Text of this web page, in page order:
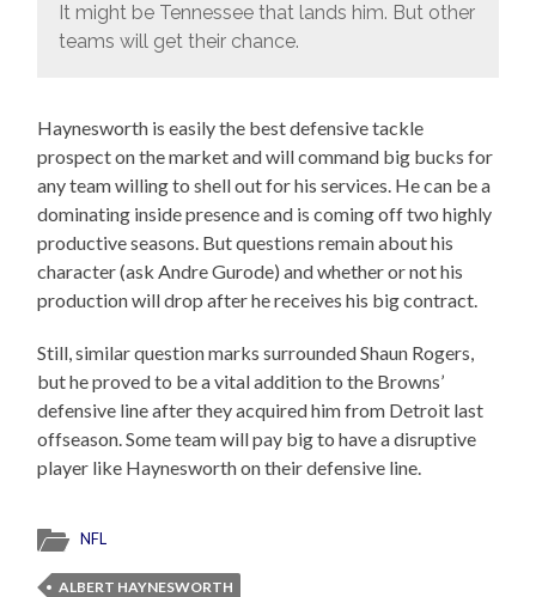
It might be Tennessee that lands him. But other
teams will get their chance.
Haynesworth is easily the best defensive tackle
prospect on the market and will command big bucks for
any team willing to shell out for his services. He can be a
dominating inside presence and is coming off two highly
productive seasons. But questions remain about his
character (ask Andre Gurode) and whether or not his
production will drop after he receives his big contract.
Still, similar question marks surrounded Shaun Rogers,
but he proved to be a vital addition to the Browns’
defensive line after they acquired him from Detroit last
offseason. Some team will pay big to have a disruptive
player like Haynesworth on their defensive line.
NFL
ALBERT HAYNESWORTH